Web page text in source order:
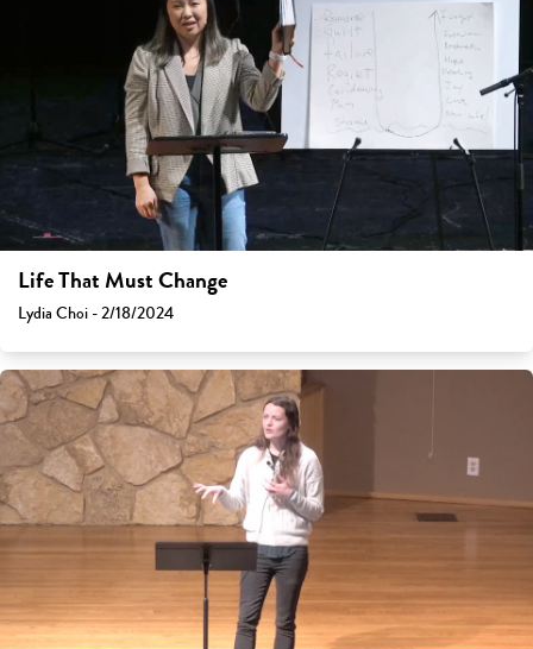
Life That Must Change
Lydia Choi - 2/18/2024